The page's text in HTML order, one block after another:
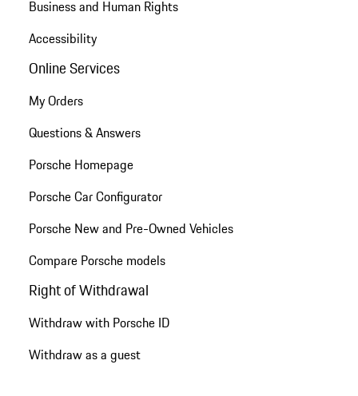
Business and Human Rights
Accessibility
Online Services
My Orders
Questions & Answers
Porsche Homepage
Porsche Car Configurator
Porsche New and Pre-Owned Vehicles
Compare Porsche models
Right of Withdrawal
Withdraw with Porsche ID
Withdraw as a guest